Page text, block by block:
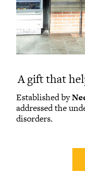
A gift that
Established by
addressed the
disorders.